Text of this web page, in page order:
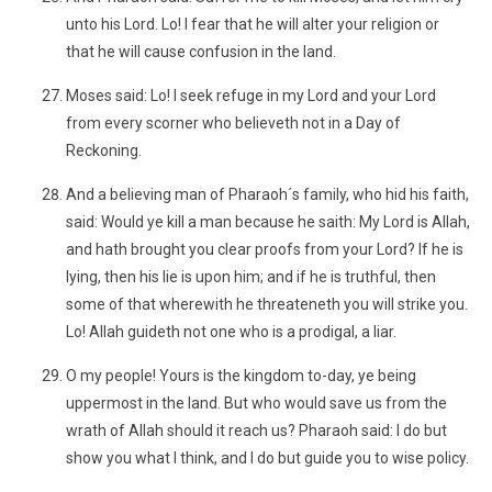
unto his Lord. Lo! I fear that he will alter your religion or
that he will cause confusion in the land.
Moses said: Lo! I seek refuge in my Lord and your Lord
from every scorner who believeth not in a Day of
Reckoning.
And a believing man of Pharaoh´s family, who hid his faith,
said: Would ye kill a man because he saith: My Lord is Allah,
and hath brought you clear proofs from your Lord? If he is
lying, then his lie is upon him; and if he is truthful, then
some of that wherewith he threateneth you will strike you.
Lo! Allah guideth not one who is a prodigal, a liar.
O my people! Yours is the kingdom to-day, ye being
uppermost in the land. But who would save us from the
wrath of Allah should it reach us? Pharaoh said: I do but
show you what I think, and I do but guide you to wise policy.